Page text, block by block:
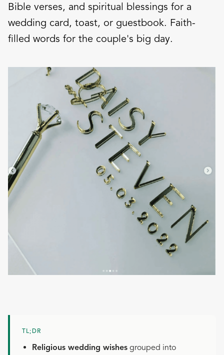
Bible verses, and spiritual blessings for a
wedding card, toast, or guestbook. Faith-
filled words for the couple's big day.
TL;DR
Religious wedding wishes grouped into